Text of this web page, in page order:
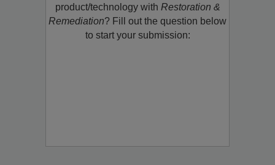
restoration, remediation or cleaning
product/technology withRestoration &
Remediation? Fill out the question below